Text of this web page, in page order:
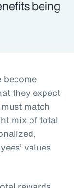
being
become
they expect
match
mix of total
values